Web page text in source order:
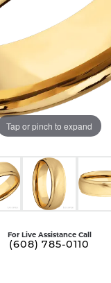
Tap or pinch to expand
For Live Assistance Call
(608) 785-0110